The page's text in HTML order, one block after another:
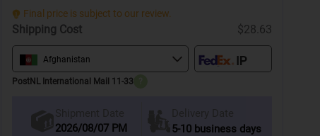
Final price is subject to our review.
Shipping Cost $28.63
Afghanistan
PostNL International Mail 11-33
Shipment Date
2026/08/07 PM
Delivery Date
5-10 business days